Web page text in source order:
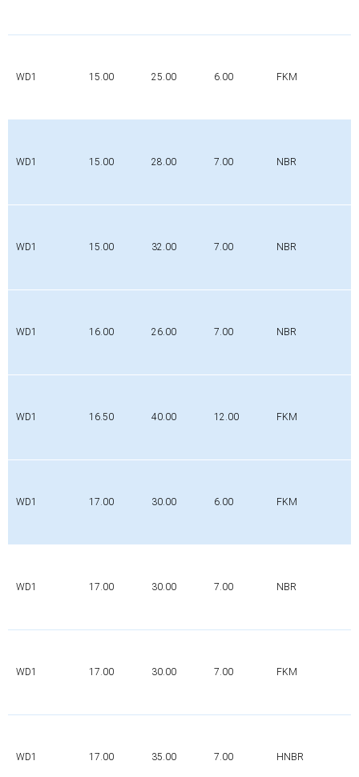
WD1 15.00 25.00 6.00 FKM
WD1 15.00 28.00 7.00 NBR
WD1 15.00 32.00 7.00 NBR
WD1 16.00 26.00 7.00 NBR
WD1 16.50 40.00 12.00 FKM
WD1 17.00 30.00 6.00 FKM
WD1 17.00 30.00 7.00 NBR
WD1 17.00 30.00 7.00 FKM
WD1 17.00 35.00 7.00 HNBR